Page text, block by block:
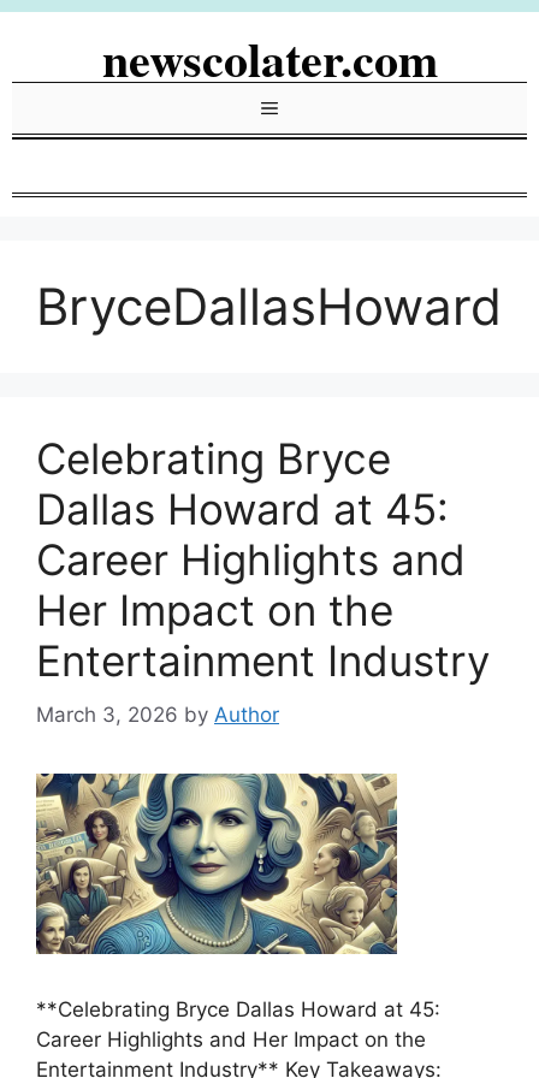
Skip
newscolater.com
Menu
BryceDallasHoward
Celebrating Bryce
Dallas Howard at 45:
Career Highlights and
Her Impact on the
Entertainment Industry
March 3, 2026 by Author
**Celebrating Bryce Dallas Howard at 45:
Career Highlights and Her Impact on the
Entertainment Industry** Key Takeaways: